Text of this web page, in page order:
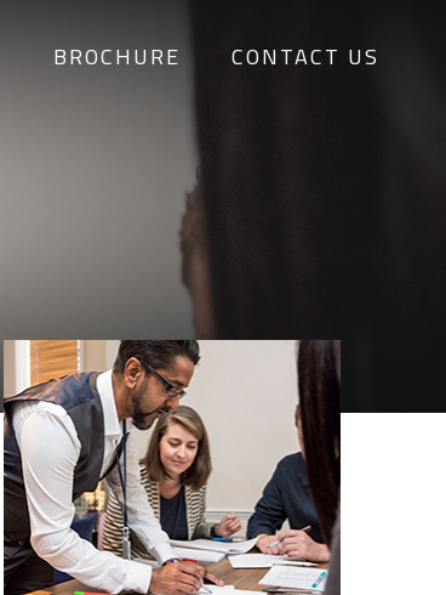
BROCHURE CONTACT US